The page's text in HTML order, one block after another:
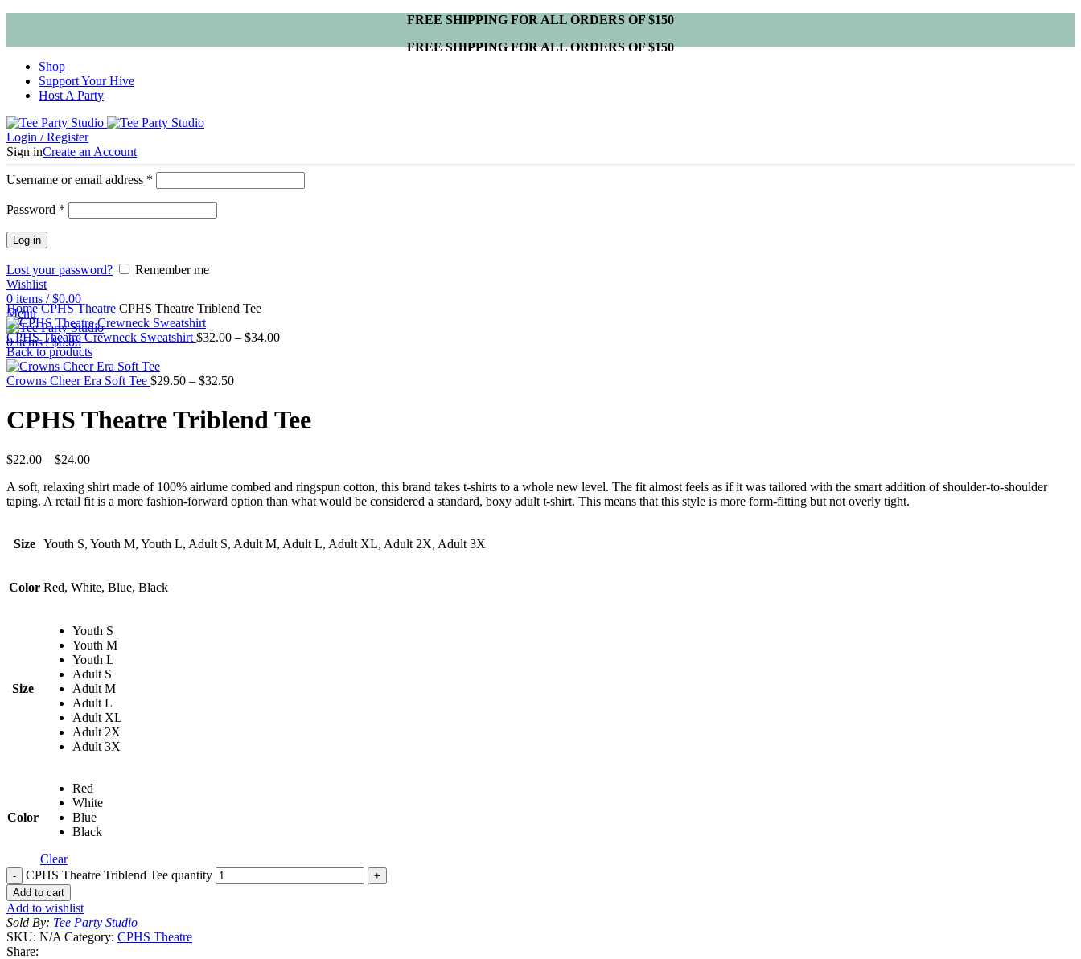
FREE SHIPPING FOR ALL ORDERS OF $150
FREE SHIPPING FOR ALL ORDERS OF $150
Shop
Support Your Hive
Host A Party
Login / Register
Sign inCreate an Account
Username or email address *
Password *
Log in
Lost your password?
Remember me
Wishlist
0 items / $0.00
Menu
0items / $0.00
Click to enlarge
HomeCPHS Theatre CPHS Theatre Triblend Tee
CPHS Theatre Crewneck Sweatshirt $32.00 – $34.00
Back to products
Crowns Cheer Era Soft Tee $29.50 – $32.50
CPHS Theatre Triblend Tee
$22.00 – $24.00
A soft, relaxing shirt made of 100% airlume combed and ringspun cotton, this brand takes t-shirts to a whole new level. The fit almost feels as if it was tailored with the smart addition of shoulder-to-shoulder
taping. A retail fit is a more fashion-forward option than what would be considered a standard, boxy adult t-shirt. This means that this style is more form-fitting but not overly tight.
Size Youth S, Youth M, Youth L, Adult S, Adult M, Adult L, Adult XL, Adult 2X, Adult 3X
Color Red, White, Blue, Black
Size
Youth S
Youth M
Youth L
Adult S
Adult M
Adult L
Adult XL
Adult 2X
Adult 3X
Color
Red
White
Blue
Black
Clear
CPHS Theatre Triblend Tee quantity
Add to cart
Add to wishlist
Sold By: Tee Party Studio
SKU: N/A Category: CPHS Theatre
Share: